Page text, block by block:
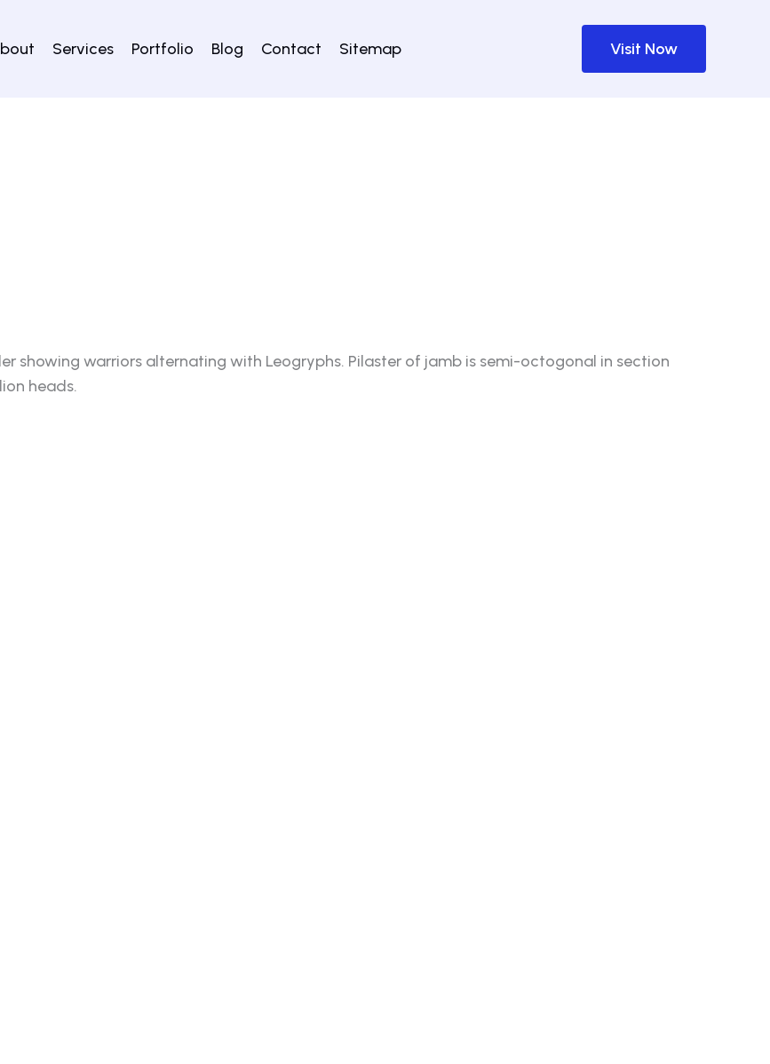
Services Portfolio Blog Contact Sitemap Visit Now
showing warriors alternating with Leogryphs. Pilaster of jamb is semi-octogonal in section
heads.